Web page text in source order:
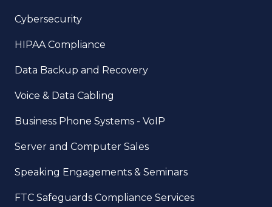
Cybersecurity
HIPAA Compliance
Data Backup and Recovery
Voice & Data Cabling
Business Phone Systems - VoIP
Server and Computer Sales
Speaking Engagements & Seminars
FTC Safeguards Compliance Services